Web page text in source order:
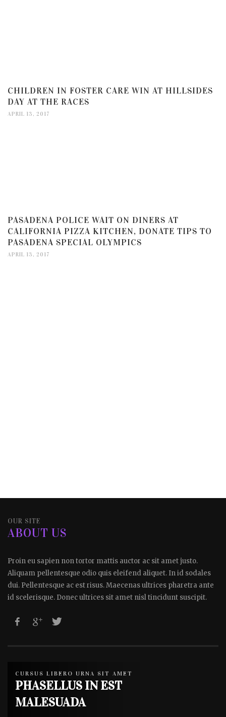
CHILDREN IN FOSTER CARE WIN AT HILLSIDES
DAY AT THE RACES
APRIL 13, 2017
PASADENA POLICE WAIT ON DINERS AT
CALIFORNIA PIZZA KITCHEN, DONATE TIPS TO
PASADENA SPECIAL OLYMPICS
APRIL 13, 2017
OUR SITE
ABOUT US
Proin eu sapien non tortor mattis auctor ac sit amet justo.
Aliquam pellentesque odio quis eleifend aliquet. In id sodales
dui. Pellentesque ac est risus. Maecenas ultrices pharetra ante
id scelerisque. Donec ultrices sit amet nisl tincidunt suscipit.
CURSUS LIBERO URNA SIT AMET
PHASELLUS IN EST
MALESUADA